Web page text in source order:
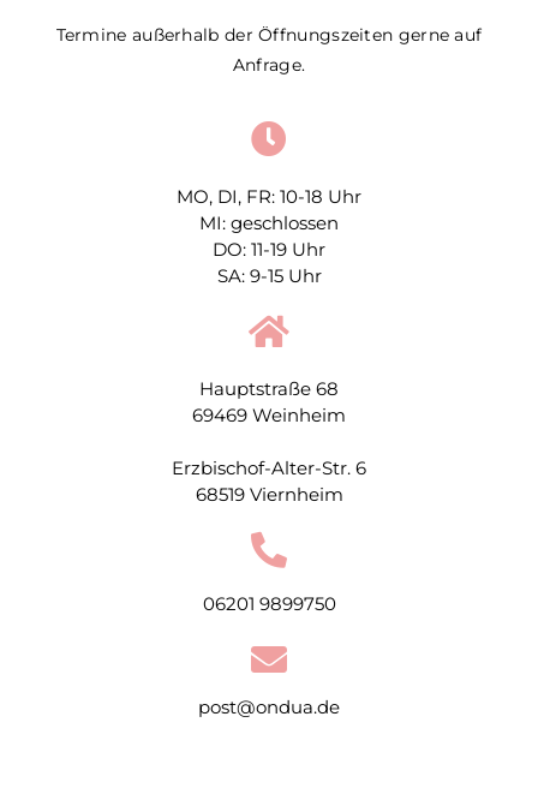
Termine außerhalb der Öffnungszeiten gerne auf
Anfrage.
MO, DI, FR: 10-18 Uhr
MI: geschlossen
DO: 11-19 Uhr
SA: 9-15 Uhr
Hauptstraße 68
69469 Weinheim
Erzbischof-Alter-Str. 6
68519 Viernheim
06201 9899750
post@ondua.de